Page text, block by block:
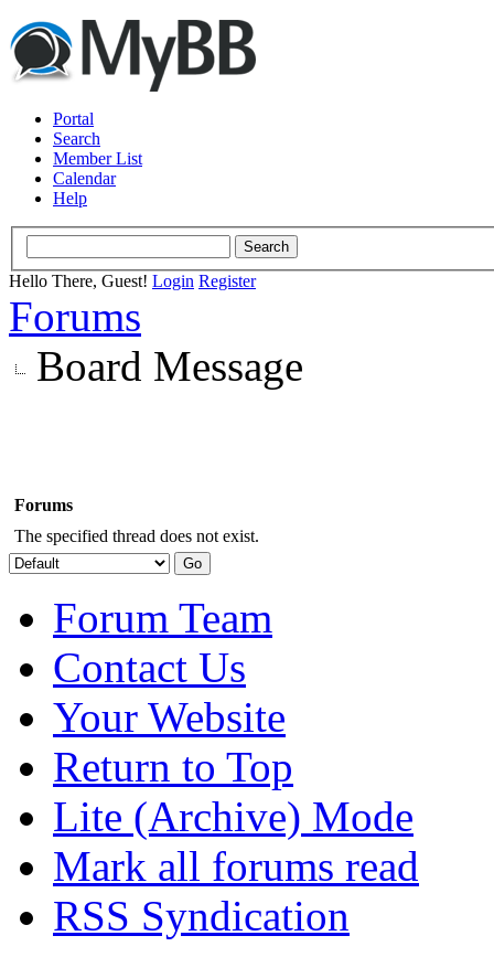
Portal
Search
Member List
Calendar
Help
Hello There, Guest! Login Register
Forums
Board Message
Forums
The specified thread does not exist.
Forum Team
Contact Us
Your Website
Return to Top
Lite (Archive) Mode
Mark all forums read
RSS Syndication